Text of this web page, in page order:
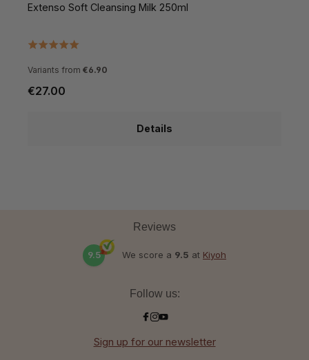
Extenso Soft Cleansing Milk 250ml
Variants from €6.90
€27.00
Details
Reviews
9.5 We score a 9.5 at Kiyoh
Follow us:
Sign up for our newsletter